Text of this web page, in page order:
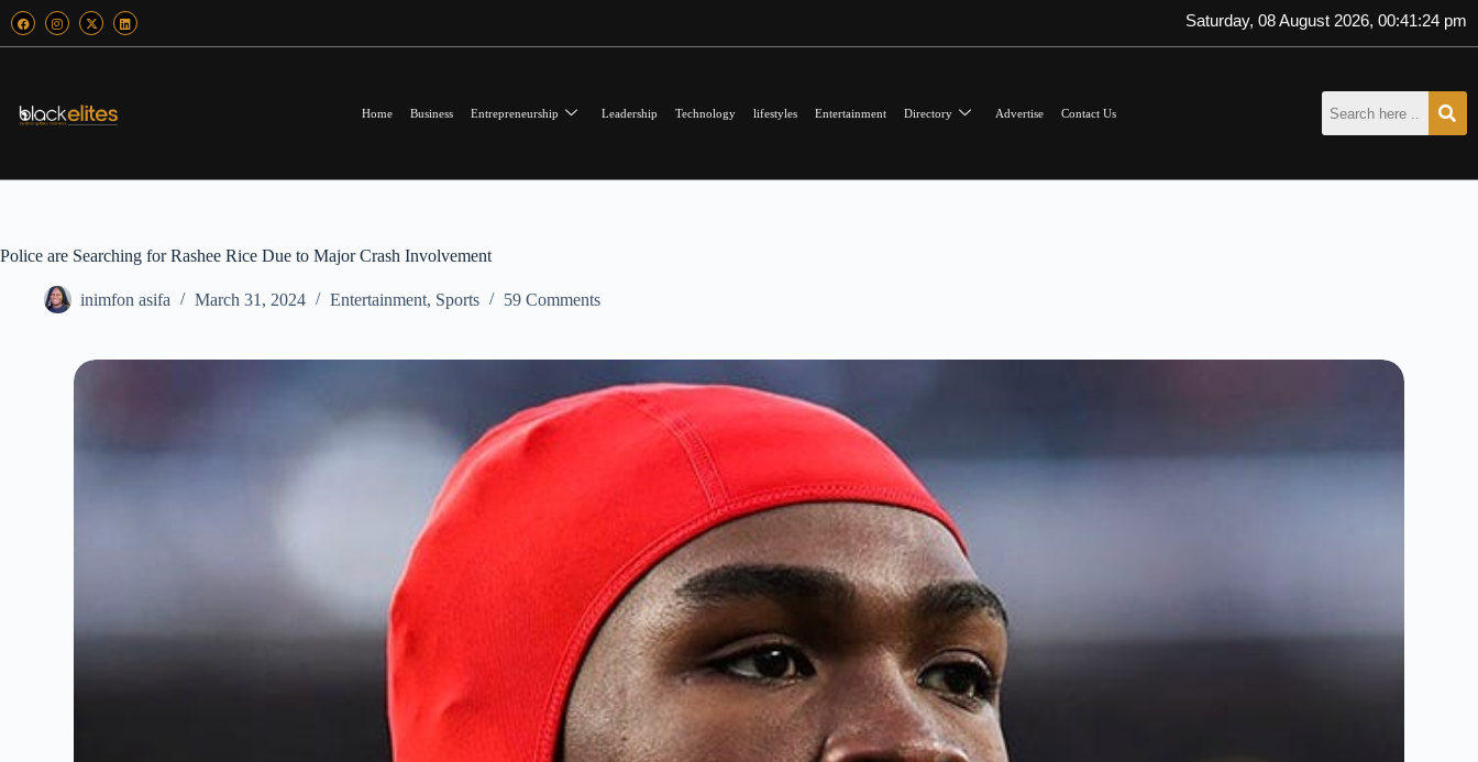
Saturday, 08 August 2026, 00:41:26 pm
Home Business Entrepreneurship Leadership Technology lifestyles Entertainment Directory Advertise Contact Us
Police are Searching for Rashee Rice Due to Major Crash Involvement
inimfon asifa March 31, 2024 Entertainment, Sports 59 Comments